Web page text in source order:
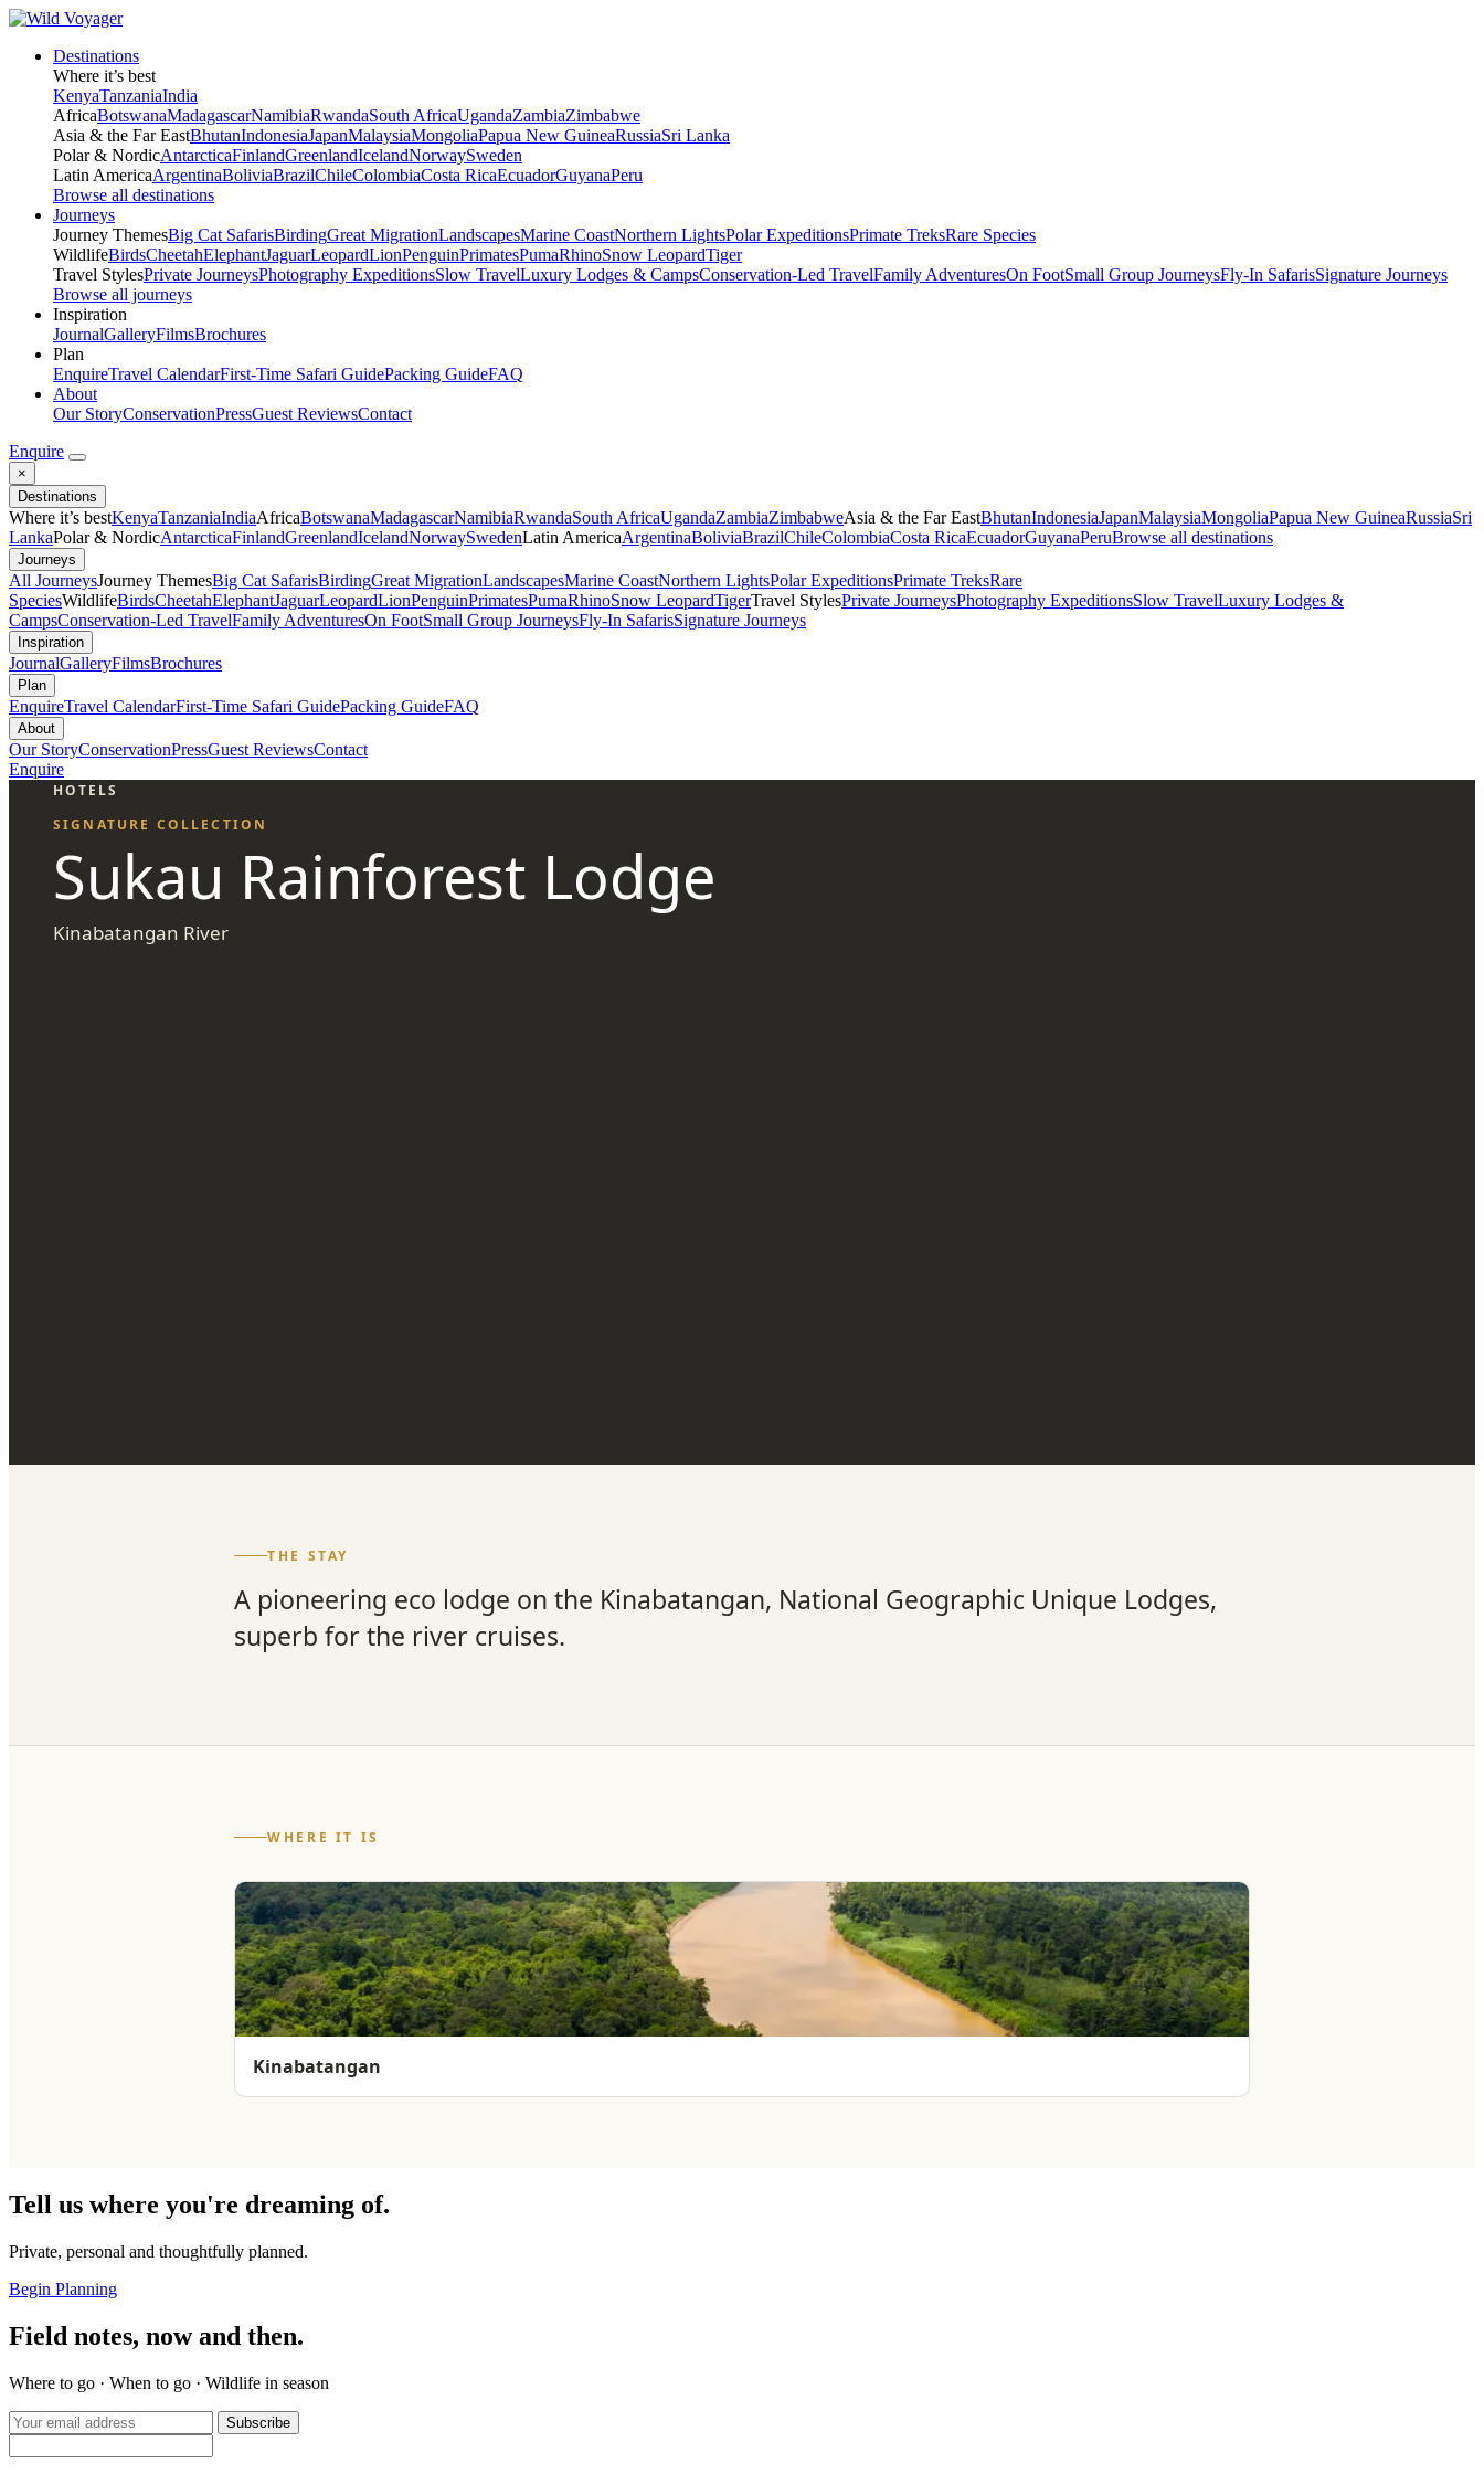
Destinations
Where it’s best
KenyaTanzaniaIndia
AfricaBotswanaMadagascarNamibiaRwandaSouth AfricaUgandaZambiaZimbabwe
Asia & the Far EastBhutanIndonesiaJapanMalaysiaMongoliaPapua New GuineaRussiaSri Lanka
Polar & NordicAntarcticaFinlandGreenlandIcelandNorwaySweden
Latin AmericaArgentinaBoliviaBrazilChileColombiaCosta RicaEcuadorGuyanaPeru
Browse all destinations
Journeys
Journey ThemesBig Cat SafarisBirdingGreat MigrationLandscapesMarine CoastNorthern LightsPolar ExpeditionsPrimate TreksRare Species
WildlifeBirdsCheetahElephantJaguarLeopardLionPenguinPrimatesPumaRhinoSnow LeopardTiger
Travel StylesPrivate JourneysPhotography ExpeditionsSlow TravelLuxury Lodges & CampsConservation-Led TravelFamily AdventuresOn FootSmall Group JourneysFly-In SafarisSignature Journeys
Browse all journeys
Inspiration
JournalGalleryFilmsBrochures
Plan
EnquireTravel CalendarFirst-Time Safari GuidePacking GuideFAQ
About
Our StoryConservationPressGuest ReviewsContact
Enquire
×
Destinations
Where it’s bestKenyaTanzaniaIndiaAfricaBotswanaMadagascarNamibiaRwandaSouth AfricaUgandaZambiaZimbabweAsia & the Far EastBhutanIndonesiaJapanMalaysiaMongoliaPapua New GuineaRussiaSri
LankaPolar & NordicAntarcticaFinlandGreenlandIcelandNorwaySwedenLatin AmericaArgentinaBoliviaBrazilChileColombiaCosta RicaEcuadorGuyanaPeruBrowse all destinations
Journeys
All JourneysJourney ThemesBig Cat SafarisBirdingGreat MigrationLandscapesMarine CoastNorthern LightsPolar ExpeditionsPrimate TreksRare
SpeciesWildlifeBirdsCheetahElephantJaguarLeopardLionPenguinPrimatesPumaRhinoSnow LeopardTigerTravel StylesPrivate JourneysPhotography ExpeditionsSlow TravelLuxury Lodges &
CampsConservation-Led TravelFamily AdventuresOn FootSmall Group JourneysFly-In SafarisSignature Journeys
Inspiration
JournalGalleryFilmsBrochures
Plan
EnquireTravel CalendarFirst-Time Safari GuidePacking GuideFAQ
About
Our StoryConservationPressGuest ReviewsContact
Enquire
HOTELS
SIGNATURE COLLECTION
Sukau Rainforest Lodge
Kinabatangan River
THE STAY
A pioneering eco lodge on the Kinabatangan, National Geographic Unique Lodges,
superb for the river cruises.
WHERE IT IS
Kinabatangan
Tell us where you're dreaming of.
Private, personal and thoughtfully planned.
Begin Planning
Field notes, now and then.
Where to go · When to go · Wildlife in season
Subscribe